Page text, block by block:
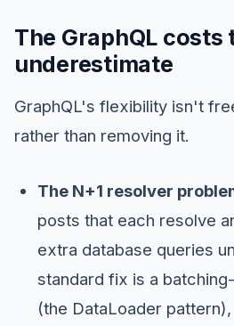
The GraphQL costs
underestimate
GraphQL's flexibility isn't
rather than removing it.
The N+1 resolver
posts that each resolve
extra database queries
standard fix is a
(the DataLoader